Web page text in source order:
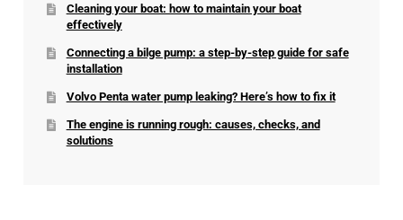
Cleaning your boat: how to maintain your boat
effectively
Connecting a bilge pump: a step-by-step guide for safe
installation
Volvo Penta water pump leaking? Here’s how to fix it
The engine is running rough: causes, checks, and
solutions